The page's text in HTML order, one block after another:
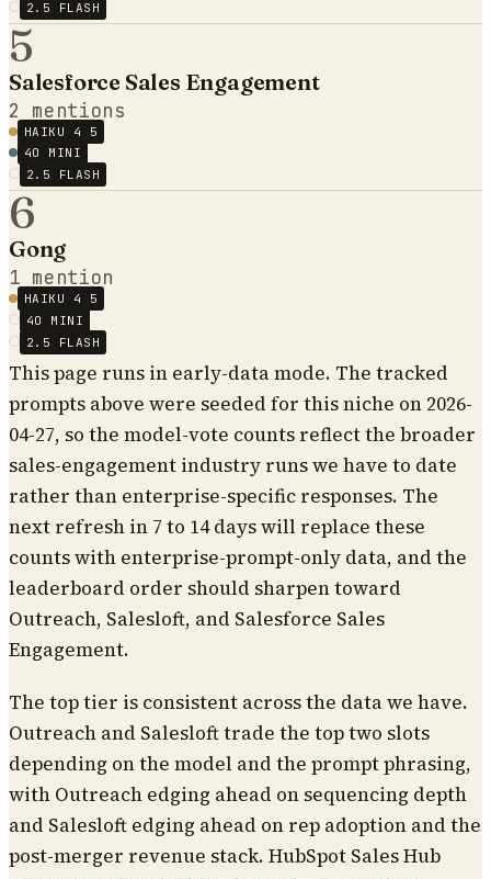
2.5 FLASH
5
Salesforce Sales Engagement
2 mentions
HAIKU 4 5
4O MINI
2.5 FLASH
6
Gong
1 mention
HAIKU 4 5
4O MINI
2.5 FLASH
This page runs in early-data mode. The tracked
prompts above were seeded for this niche on 2026-
04-27, so the model-vote counts reflect the broader
sales-engagement industry runs we have to date
rather than enterprise-specific responses. The
next refresh in 7 to 14 days will replace these
counts with enterprise-prompt-only data, and the
leaderboard order should sharpen toward
Outreach, Salesloft, and Salesforce Sales
Engagement.
The top tier is consistent across the data we have.
Outreach and Salesloft trade the top two slots
depending on the model and the prompt phrasing,
with Outreach edging ahead on sequencing depth
and Salesloft edging ahead on rep adoption and the
post-merger revenue stack. HubSpot Sales Hub